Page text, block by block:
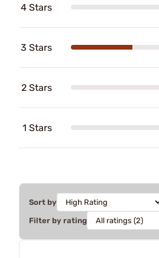
4 Stars
3 Stars
2 Stars
1 Stars
Sort by
Filter by rating